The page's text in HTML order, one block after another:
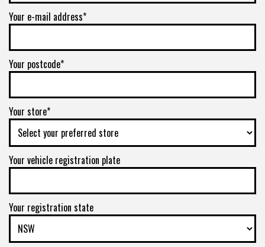
Your e-mail address*
Your postcode*
Your store*
Your vehicle registration plate
Your registration state